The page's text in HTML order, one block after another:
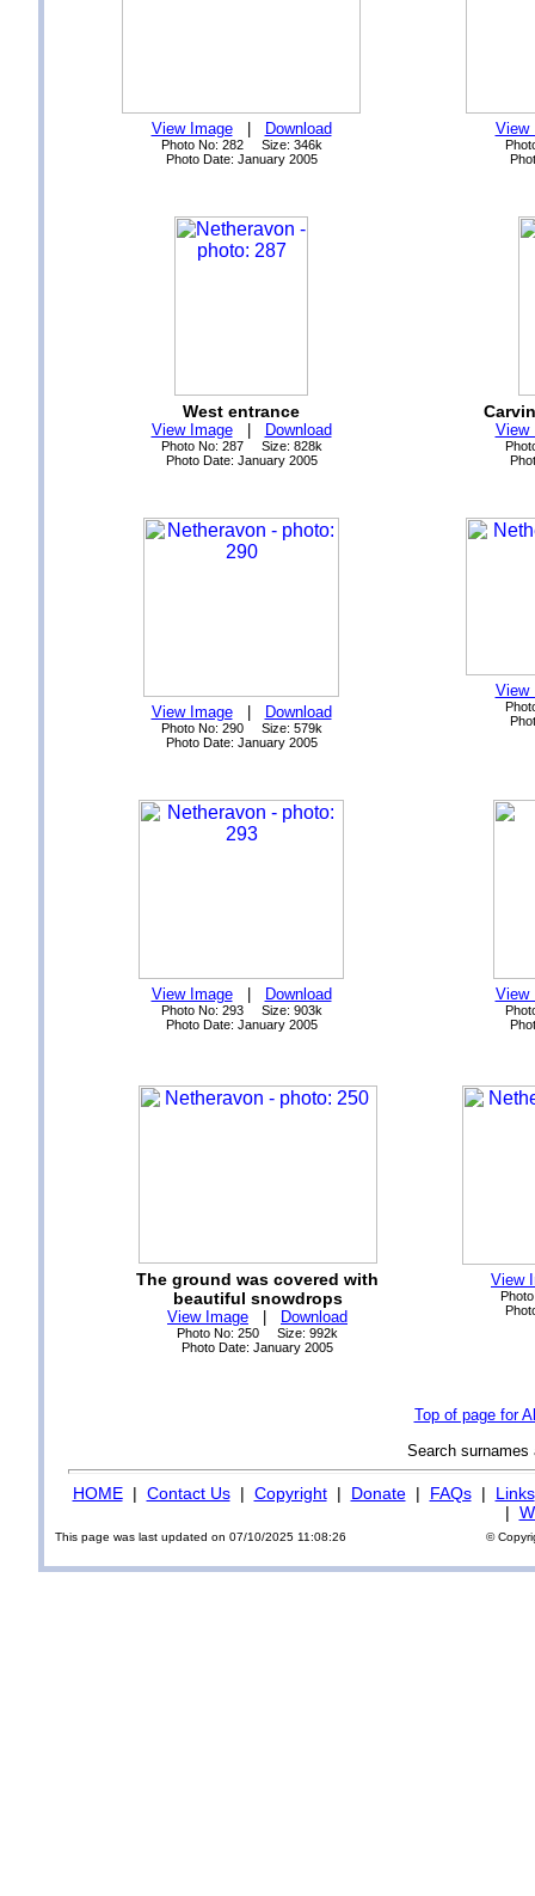
View Image| Download
Photo No: 282 Size: 346k
Photo Date: January 2005
View
West entrance
View Image| Download
Photo No: 287 Size: 828k
Photo Date: January 2005
View
View Image| Download
Photo No: 290 Size: 579k
Photo Date: January 2005
View
View Image| Download
Photo No: 293 Size: 903k
Photo Date: January 2005
View
The ground was covered with
beautiful snowdrops
View Image Download
Photo No: 250 Size: 992k
Photo Date: January 2005
View
Top of page for
Search
HOME| Contact Us| Copyright| Donate| FAQs| Links
|
This page was last updated on 07/10/2025 11:08:26 ©